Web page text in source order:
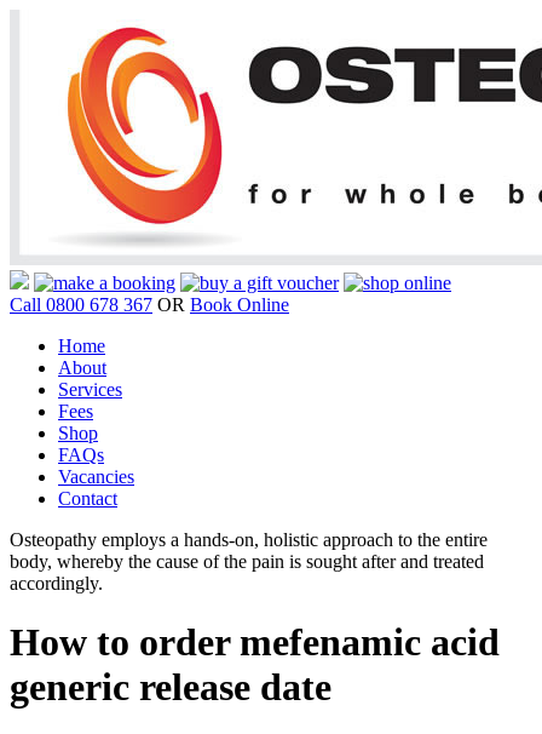
Call 0800 678 367 OR Book Online
Home
About
Services
Fees
Shop
FAQs
Vacancies
Contact
Osteopathy employs a hands-on, holistic approach to the entire
body, whereby the cause of the pain is sought after and treated
accordingly.
How to order mefenamic acid
generic release date